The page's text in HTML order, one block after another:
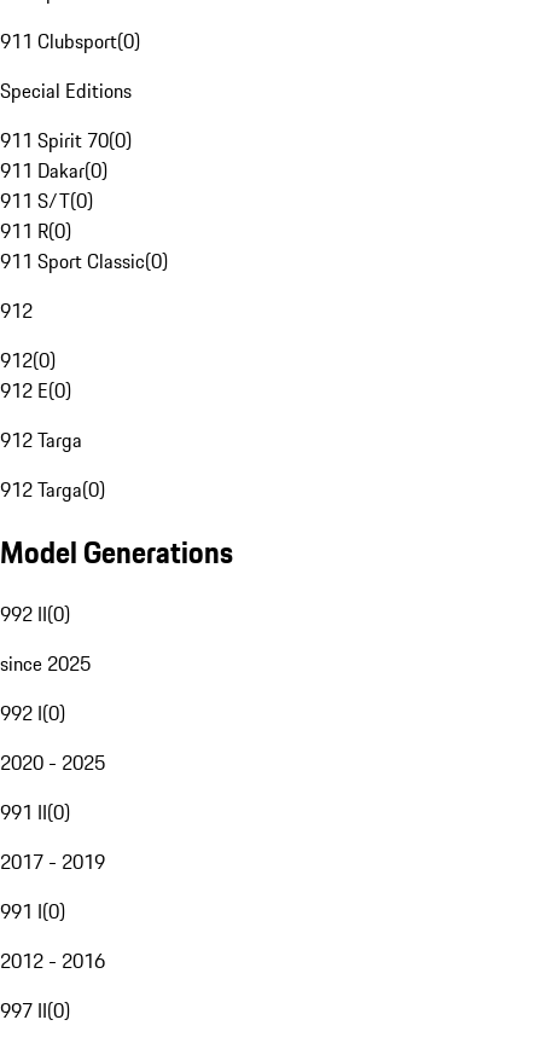
911 Clubsport(0)
Special Editions
911 Spirit 70(0)
911 Dakar(0)
911 S/T(0)
911 R(0)
911 Sport Classic(0)
912
912(0)
912 E(0)
912 Targa
912 Targa(0)
Model Generations
992 II(0)
since 2025
992 I(0)
2020 - 2025
991 II(0)
2017 - 2019
991 I(0)
2012 - 2016
997 II(0)